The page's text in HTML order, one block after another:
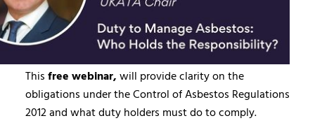
Thisfree webinar,will provide clarity on the
obligations under the Control of Asbestos Regulations
2012 and what duty holders must do to comply.